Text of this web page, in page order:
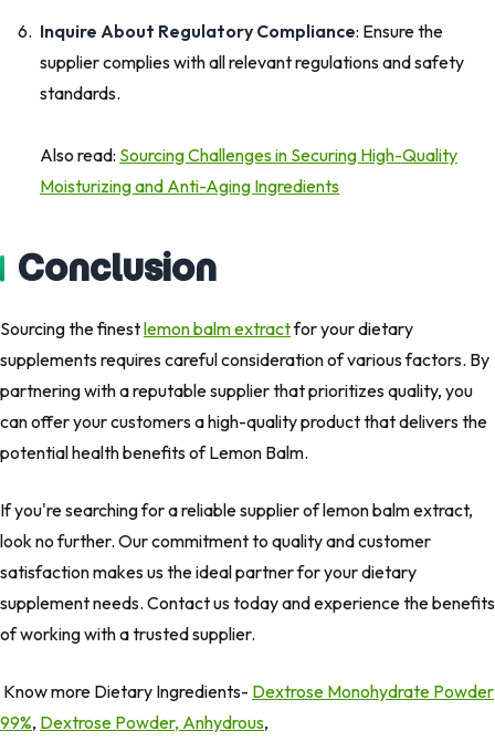
Inquire About Regulatory Compliance: Ensure the
supplier complies with all relevant regulations and safety
standards.
Also read: Sourcing Challenges in Securing High-Quality
Moisturizing and Anti-Aging Ingredients
Conclusion
Sourcing the finestlemon balm extractfor your dietary
supplements requires careful consideration of various factors. By
partnering with a reputable supplier that prioritizes quality, you
can offer your customers a high-quality product that delivers the
potential health benefits of Lemon Balm.
If you're searching for a reliable supplier of lemon balm extract,
look no further. Our commitment to quality and customer
satisfaction makes us the ideal partner for your dietary
supplement needs. Contact us today and experience the benefits
of working with a trusted supplier.
Know more Dietary Ingredients- Dextrose Monohydrate Powder
99%, Dextrose Powder, Anhydrous, ​